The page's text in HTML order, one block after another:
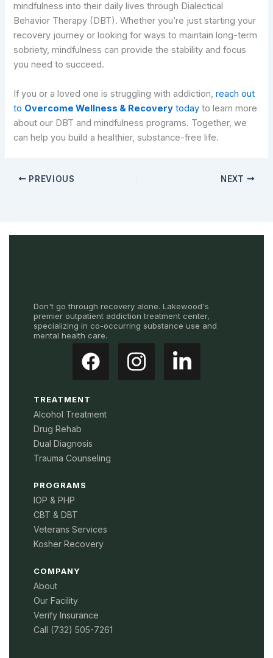
mindfulness into their daily lives through Dialectical
Behavior Therapy (DBT). Whether you’re just starting your
recovery journey or looking for ways to maintain long-term
sobriety, mindfulness can provide the stability and focus
you need to succeed.
If you or a loved one is struggling with addiction,reach out
to Overcome Wellness & Recovery today to learn more
about our DBT and mindfulness programs. Together, we
can help you build a healthier, substance-free life.
PREVIOUS NEXT
Don't go through recovery alone. Lakewood's
premier outpatient addiction treatment center,
specializing in co-occurring substance use and
mental health care.
TREATMENT
Alcohol Treatment
Drug Rehab
Dual Diagnosis
Trauma Counseling
PROGRAMS
IOP & PHP
CBT & DBT
Veterans Services
Kosher Recovery
COMPANY
About
Our Facility
Verify Insurance
Call (732) 505-7261